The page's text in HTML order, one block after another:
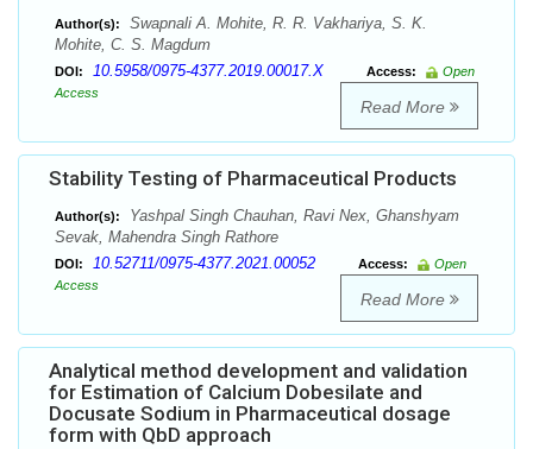
Author(s):
Swapnali A. Mohite, R. R. Vakhariya, S. K.
Mohite, C. S. Magdum
DOI: 10.5958/0975-4377.2019.00017.X Access:
Open
Access
Read More
Stability Testing of Pharmaceutical Products
Author(s):
Yashpal Singh Chauhan, Ravi Nex, Ghanshyam
Sevak, Mahendra Singh Rathore
DOI: 10.52711/0975-4377.2021.00052 Access:
Open
Access
Read More
Analytical method development and validation
for Estimation of Calcium Dobesilate and
Docusate Sodium in Pharmaceutical dosage
form with QbD approach